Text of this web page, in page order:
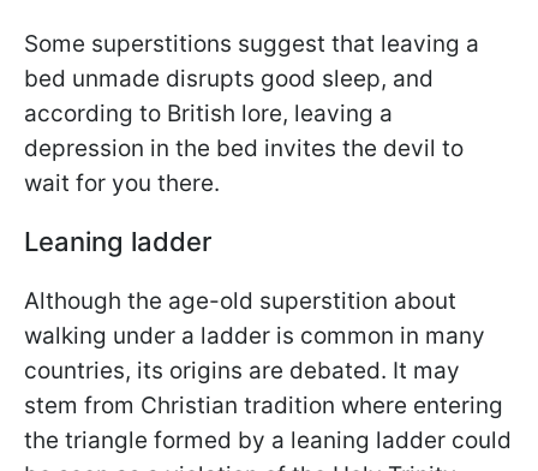
Some superstitions suggest that leaving a
bed unmade disrupts good sleep, and
according to British lore, leaving a
depression in the bed invites the devil to
wait for you there.
Leaning ladder
Although the age-old superstition about
walking under a ladder is common in many
countries, its origins are debated. It may
stem from Christian tradition where entering
the triangle formed by a leaning ladder could